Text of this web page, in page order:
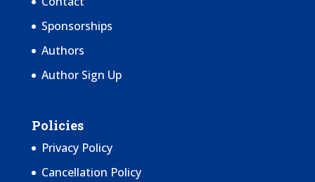
Sponsorships
Authors
Author Sign Up
Policies
Privacy Policy
Cancellation Policy